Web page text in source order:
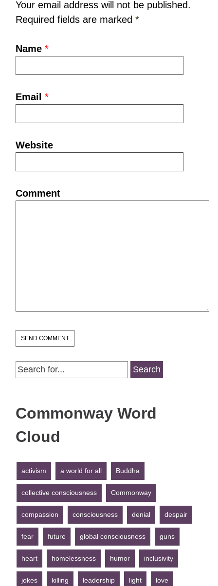
Your email address will not be published.
Required fields are marked *
Name *
Email *
Website
Comment
Search
for:
Commonway Word
Cloud
activism a world for all Buddha
collective consciousness Commonway
compassion consciousness denial despair
fear future global consciousness guns
heart homelessness humor inclusivity
jokes killing leadership light love